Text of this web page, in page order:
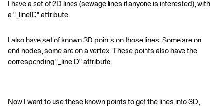
I have a set of 2D lines (sewage lines if anyone is interested), with
a "_lineID" attribute.
I also have set of known 3D points on those lines. Some are on
end nodes, some are on a vertex. These points also have the
corresponding "_lineID" attribute.
Now I want to use these known points to get the lines into 3D,